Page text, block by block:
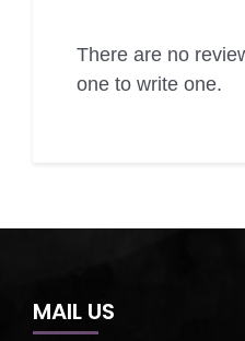
There are no
one to write one.
MAIL US